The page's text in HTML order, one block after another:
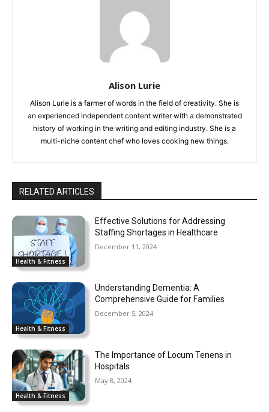
Alison Lurie
Alison Lurie is a farmer of words in the field of creativity. She is
an experienced independent content writer with a demonstrated
history of working in the writing and editing industry. She is a
multi-niche content chef who loves cooking new things.
RELATED ARTICLES
Health & Fitness
Effective Solutions for Addressing
Staffing Shortages in Healthcare
December 11, 2024
Health & Fitness
Understanding Dementia: A
Comprehensive Guide for Families
December 5, 2024
Health & Fitness
The Importance of Locum Tenens in
Hospitals
May 8, 2024